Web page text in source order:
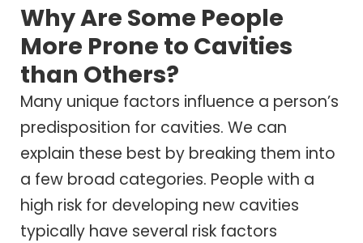
Why Are Some People
More Prone to Cavities
than Others?
Many unique factors influence a person’s
predisposition for cavities. We can
explain these best by breaking them into
a few broad categories. People with a
high risk for developing new cavities
typically have several risk factors